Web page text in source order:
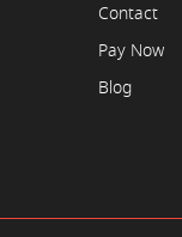
Contact
Pay Now
Blog